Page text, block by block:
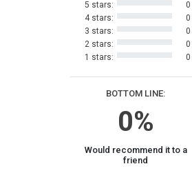
BOTTOM LINE:
0%
Would recommend it to a
friend
5 stars:
0
4 stars:
0
3 stars:
0
2 stars:
0
1 stars:
0